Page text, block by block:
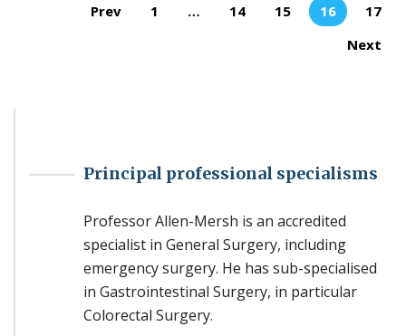
Pages:
Prev 1 … 14 15 16
17
Next
Principal professional specialisms
Professor Allen-Mersh is an accredited
specialist in General Surgery, including
emergency surgery. He has sub-specialised
in Gastrointestinal Surgery, in particular
Colorectal Surgery.